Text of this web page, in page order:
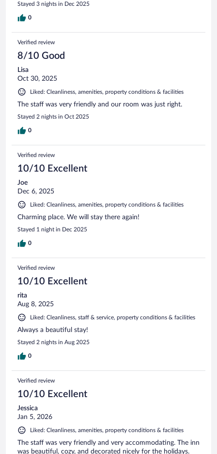
Stayed 3 nights in Dec 2025
0
Verified review
8/10 Good
Lisa
Oct 30, 2025
Liked: Cleanliness, amenities, property conditions & facilities
The staff was very friendly and our room was just right.
Stayed 2 nights in Oct 2025
0
Verified review
10/10 Excellent
Joe
Dec 6, 2025
Liked: Cleanliness, amenities, property conditions & facilities
Charming place. We will stay there again!
Stayed 1 night in Dec 2025
0
Verified review
10/10 Excellent
rita
Aug 8, 2025
Liked: Cleanliness, staff & service, property conditions & facilities
Always a beautiful stay!
Stayed 2 nights in Aug 2025
0
Verified review
10/10 Excellent
Jessica
Jan 5, 2026
Liked: Cleanliness, amenities, property conditions & facilities
The staff was very friendly and very accommodating. The inn
was beautiful, cozy, and decorated nicely for the holidays.